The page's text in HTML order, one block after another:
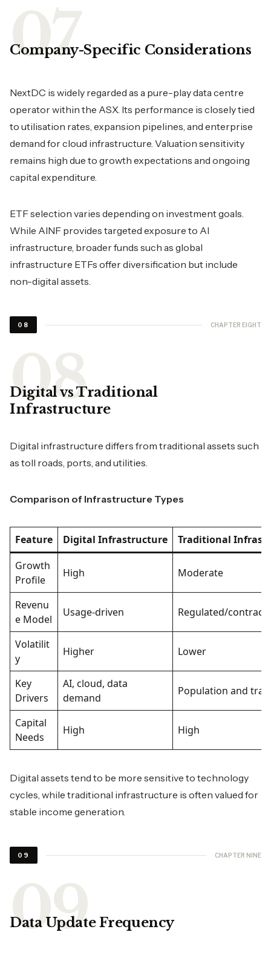
Company-Specific Considerations
NextDC is widely regarded as a pure-play data centre
operator within the ASX. Its performance is closely tied
to utilisation rates, expansion pipelines, and enterprise
demand for cloud infrastructure. Valuation sensitivity
remains high due to growth expectations and ongoing
capital expenditure.
ETF selection varies depending on investment goals.
While AINF provides targeted exposure to AI
infrastructure, broader funds such as global
infrastructure ETFs offer diversification but include
non-digital assets.
08 CHAPTER EIGHT
Digital vs Traditional
Infrastructure
Digital infrastructure differs from traditional assets such
as toll roads, ports, and utilities.
Comparison of Infrastructure Types
Feature Digital Infrastructure
Traditional
Growth
Profile
High Moderate
Revenu
e Model
Usage-driven Regulated/
Volatilit
y
Higher Lower
Key
Drivers
AI, cloud, data
demand
Population and
Capital
Needs
High High
Digital assets tend to be more sensitive to technology
cycles, while traditional infrastructure is often valued for
stable income generation.
09 CHAPTER NINE
Data Update Frequency